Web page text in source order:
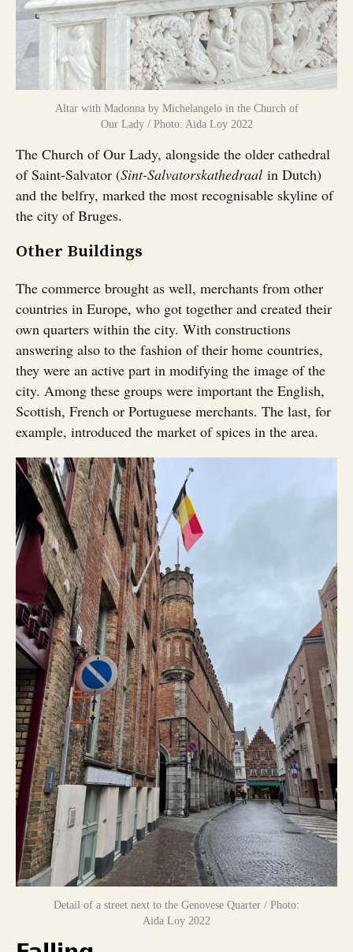
Altar with Madonna by Michelangelo in the Church of
Our Lady / Photo: Aida Loy 2022
The Church of Our Lady, alongside the older cathedral
of Saint-Salvator (Sint-Salvatorskathedraal in Dutch)
and the belfry, marked the most recognisable skyline of
the city of Bruges.
Other Buildings
The commerce brought as well, merchants from other
countries in Europe, who got together and created their
own quarters within the city. With constructions
answering also to the fashion of their home countries,
they were an active part in modifying the image of the
city. Among these groups were important the English,
Scottish, French or Portuguese merchants. The last, for
example, introduced the market of spices in the area.
Detail of a street next to the Genovese Quarter / Photo:
Aida Loy 2022